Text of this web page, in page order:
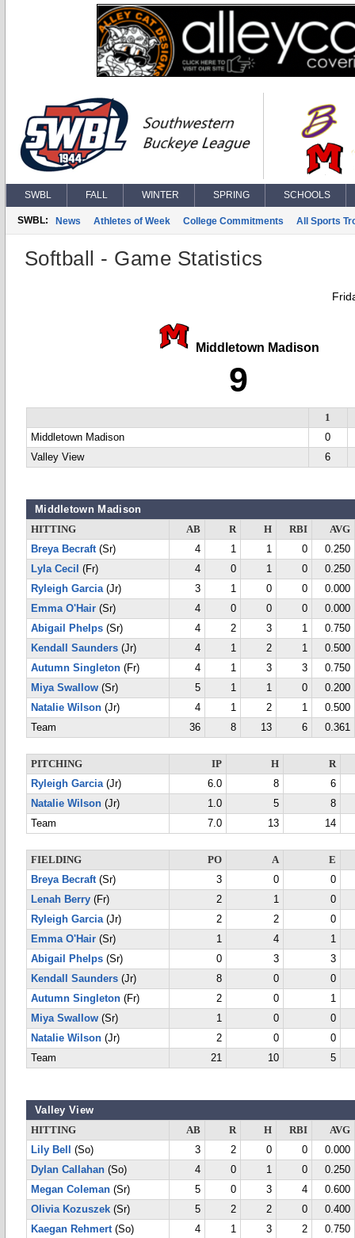
SWBL FALL WINTER SPRING SCHOOLS
SWBL: News Athletes of Week College Commitments All Sports
Softball - Game Statistics
Middletown Madison
9
1
Middletown Madison
0
Valley View
6
Middletown Madison
HITTING AB R H RBI
AVG
Breya Becraft(Sr) 4 1 1 0
0.250
Lyla Cecil
(Fr) 4 0 1 0
0.250
Ryleigh Garcia(Jr) 3 1 0 0
0.000
Emma O'Hair (Sr) 4 0 0 0
0.000
Abigail Phelps (Sr) 4 2 3 1
0.750
Kendall Saunders (Jr) 4 1 2 1
0.500
Autumn Singleton (Fr) 4 1 3 3
0.750
Miya Swallow (Sr) 5 1 1 0
0.200
Natalie Wilson (Jr) 4 1 2 1
0.500
Team
36 8 13 6 0.361
PITCHING IP H
R
Ryleigh Garcia(Jr) 6.0 8
6
Natalie Wilson (Jr) 1.0 5
8
Team
7.0 13 14
FIELDING PO A
E
Breya Becraft(Sr) 3 0
0
Lenah Berry (Fr) 2 1
0
Ryleigh Garcia(Jr) 2 2
0
Emma O'Hair (Sr) 1 4
1
Abigail Phelps (Sr) 0 3
3
Kendall Saunders (Jr) 8 0
0
Autumn Singleton (Fr) 2 0
1
Miya Swallow (Sr) 1 0
0
Natalie Wilson (Jr) 2 0
0
Team
21 10 5
Valley View
HITTING AB R H RBI
AVG
Lily Bell
(So) 3 2 0 0
0.000
Dylan Callahan (So) 4 0 1 0
0.250
Megan Coleman (Sr) 5 0 3 4
0.600
Olivia Kozuszek (Sr) 5 2 2 0
0.400
Kaegan Rehmert(So) 4 1 3 2
0.750